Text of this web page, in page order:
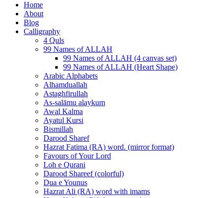
Home
About
Blog
Calligraphy
4 Quls
99 Names of ALLAH
99 Names of ALLAH (4 canvas set)
99 Names of ALLAH (Heart Shape)
Arabic Alphabets
Alhamduallah
Astaghfirullah
As-salāmu alaykum
Awal Kalma
Ayatul Kursi
Bismillah
Darood Sharef
Hazrat Fatima (RA) word. (mirror format)
Favours of Your Lord
Loh e Qurani
Darood Shareef (colorful)
Dua e Younus
Hazrat Ali (RA) word with imams